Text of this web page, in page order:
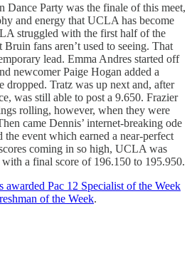
Dance Party was the finale of this meet,
and energy that UCLA has become
struggled with the first half of the
fans aren’t used to seeing. That
lead. Emma Andres started off
newcomer Paige Hogan added a
dropped. Tratz was up next and, after
was still able to post a 9.650. Frazier
rolling, however, when they were
came Dennis’ internet-breaking ode
event which earned a near-perfect
coming in so high, UCLA was
a final score of 196.150 to 195.950.
awarded Pac 12 Specialist of the Week
of the Week.